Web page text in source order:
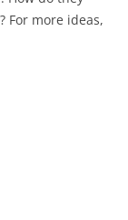
For more ideas,